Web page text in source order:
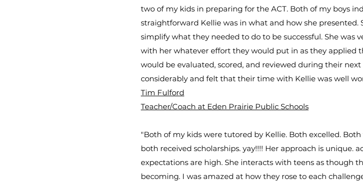
two of my kids in preparing for the ACT. Both of my boys
straightforward Kellie was in what and how she
simplify what they needed to do to be successful. She
with her whatever effort they would put in as they applied
would be evaluated, scored, and reviewed during their
considerably and felt that their time with Kellie was well
Tim Fulford
Teacher/Coach at Eden Prairie Public Schools
"Both of my kids were tutored by Kellie. Both excelled.
both received scholarships. yay!!!! Her approach is unique.
expectations are high. She interacts with teens as though
becoming. I was amazed at how they rose to each